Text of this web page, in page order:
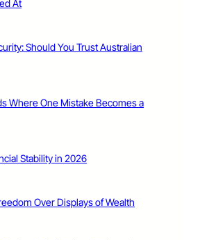
At
Should You Trust Australian
Where One Mistake Becomes a
Stability in 2026
Over Displays of Wealth